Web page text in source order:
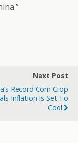
Next Post
Record Corn Crop
Inflation Is Set To
Cool